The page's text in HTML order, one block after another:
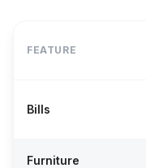
FEATURE
Bills
Furniture